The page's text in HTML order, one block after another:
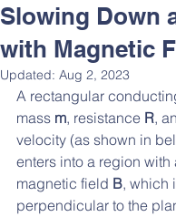
Slowing Down
with Magnetic
Updated: Aug 2, 2023
A rectangular
mass m, resistance R,
velocity (as shown in
enters into a region with
magnetic field B, which
perpendicular to the